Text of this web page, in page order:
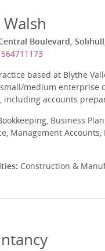
Boulevard,
based at Blythe
medium enterprise
including accounts
Business
Management Accounts,
Construction &